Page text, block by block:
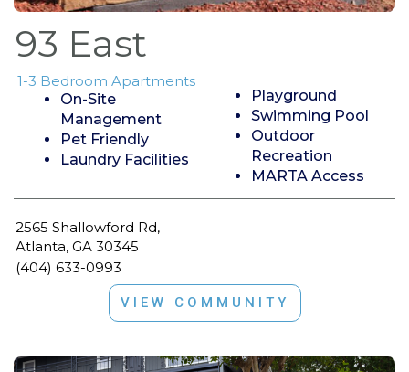
93 East
1-3 Bedroom Apartments
On-Site
Management
Pet Friendly
Laundry Facilities
Playground
Swimming Pool
Outdoor
Recreation
MARTA Access
2565 Shallowford Rd,
Atlanta, GA 30345
(404) 633-0993
VIEW COMMUNITY